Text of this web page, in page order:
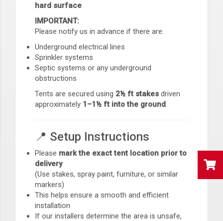
hard surface
IMPORTANT:
Please notify us in advance if there are:
Underground electrical lines
Sprinkler systems
Septic systems or any underground
obstructions
Tents are secured using 2½ ft stakes driven
approximately 1–1½ ft into the ground.
📍 Setup Instructions
Please mark the exact tent location prior to
delivery
(Use stakes, spray paint, furniture, or similar
markers)
This helps ensure a smooth and efficient
installation
If our installers determine the area is unsafe,